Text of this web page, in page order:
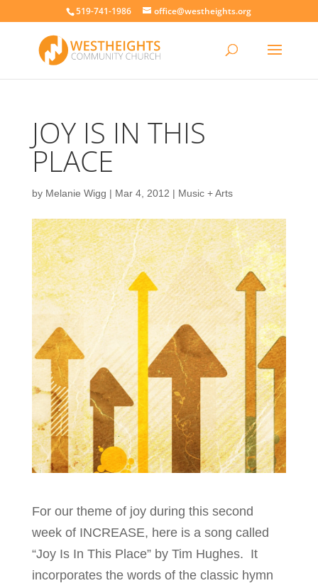
519-741-1986 office@westheights.org
JOY IS IN THIS
PLACE
by Melanie Wigg | Mar 4, 2012 | Music + Arts
For our theme of joy during this second
week of INCREASE, here is a song called
“Joy Is In This Place” by Tim Hughes. It
incorporates the words of the classic hymn